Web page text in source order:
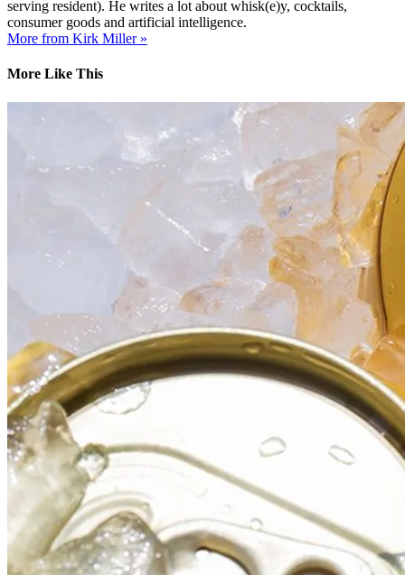
serving resident). He writes a lot about whisk(e)y, cocktails,
consumer goods and artificial intelligence.
More from Kirk Miller »
More Like This